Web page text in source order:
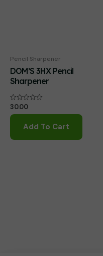
Pencil Sharpener
DOM’S 3HX Pencil
Sharpener
Rated
out
30.00
Add To Cart